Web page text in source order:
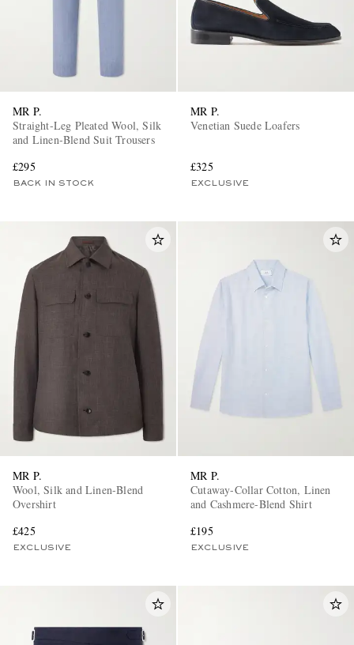
MR P.
Straight-Leg Pleated Wool, Silk
and Linen-Blend Suit Trousers
£295
BACK IN STOCK
MR P.
Venetian Suede Loafers
£325
EXCLUSIVE
MR P.
Wool, Silk and Linen-Blend
Overshirt
£425
EXCLUSIVE
MR P.
Cutaway-Collar Cotton, Linen
and Cashmere-Blend Shirt
£195
EXCLUSIVE